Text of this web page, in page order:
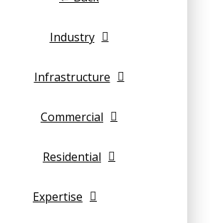
Industry
Infrastructure
Commercial
Residential
Expertise